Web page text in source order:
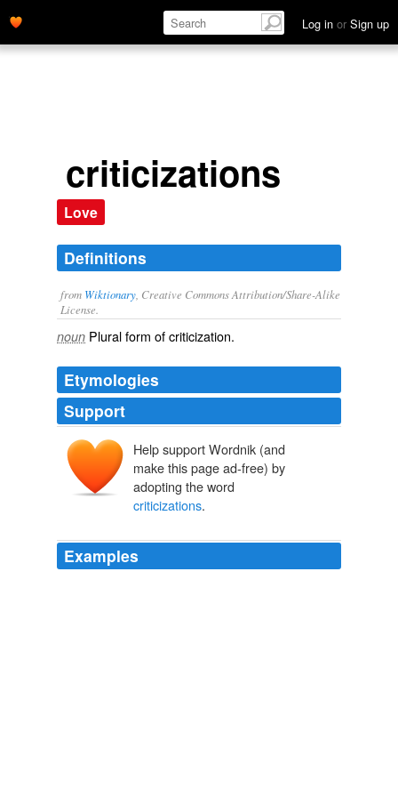
Log in or Sign up
criticizations
Love
Definitions
from Wiktionary , Creative Commons Attribution/Share-Alike
License.
noun Plural form ofcriticization.
Etymologies
Support
Help support Wordnik (and
make this page ad-free) by
adopting the word
criticizations.
Examples